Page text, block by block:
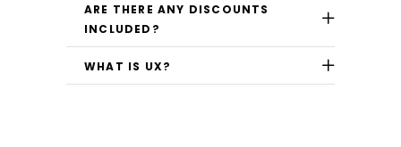
ARE THERE ANY DISCOUNTS
INCLUDED?
WHAT IS UX?